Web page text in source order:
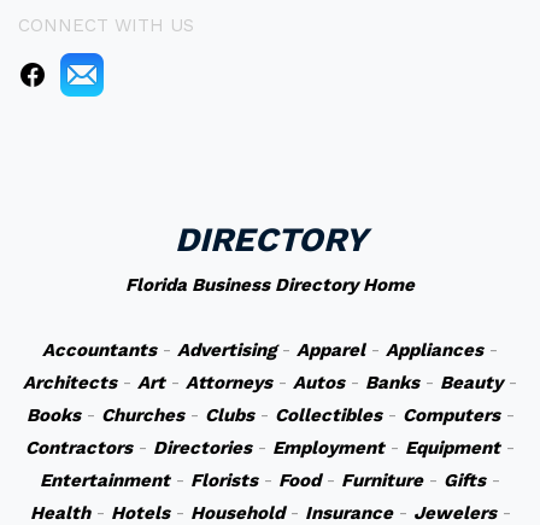
CONNECT WITH US
DIRECTORY
Florida Business Directory Home
Accountants- Advertising- Apparel- Appliances-
Architects- Art- Attorneys- Autos- Banks- Beauty-
Books- Churches- Clubs- Collectibles- Computers-
Contractors- Directories- Employment- Equipment-
Entertainment- Florists- Food- Furniture- Gifts-
Health- Hotels- Household- Insurance- Jewelers-